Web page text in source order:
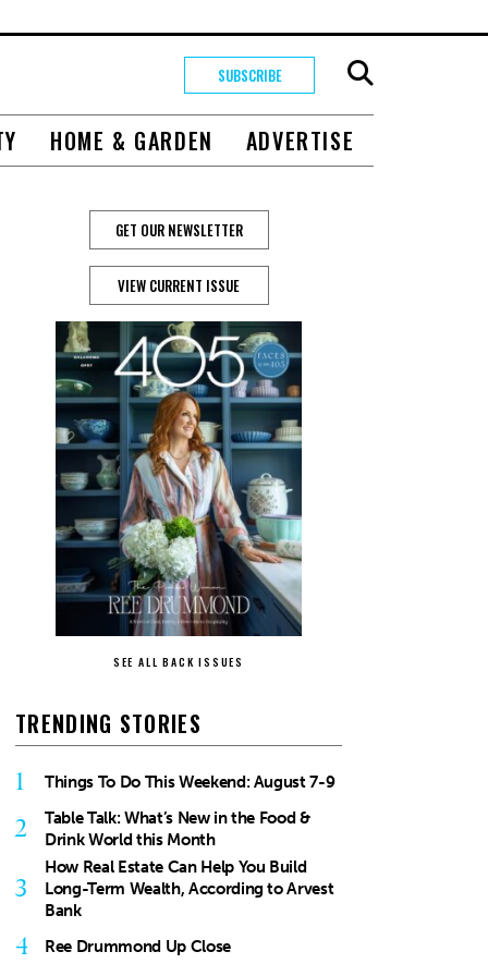
SUBSCRIBE
HOME & GARDEN ADVERTISE
GET OUR NEWSLETTER
VIEW CURRENT ISSUE
SEE ALL BACK ISSUES
TRENDING STORIES
1 Things To Do This Weekend: August 7-9
2
Table Talk: What’s New in the Food &
Drink World this Month
3
How Real Estate Can Help You Build
Long-Term Wealth, According to Arvest
Bank
4 Ree Drummond Up Close